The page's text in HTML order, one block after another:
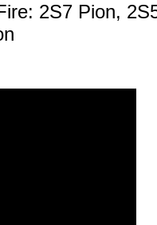
2S7 Pion,